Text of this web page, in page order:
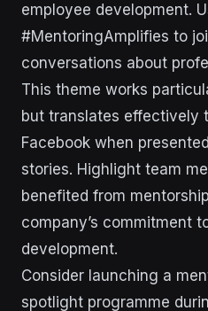
employee development.
#MentoringAmplifies to
conversations about
This theme works
but translates effectively
Facebook when
stories. Highlight team
benefited from
company’s commitment
development.
Consider launching a
spotlight programme